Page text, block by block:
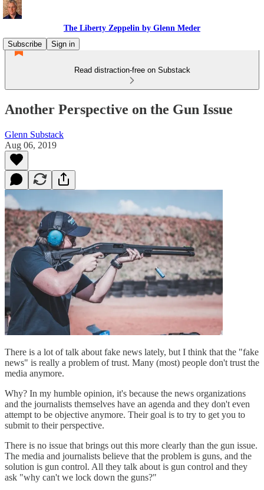
The Liberty Zeppelin by Glenn Meder
Subscribe
Sign in
Read distraction-free on Substack
Another Perspective on the Gun Issue
Glenn Substack
Aug 06, 2019
There is a lot of talk about fake news lately, but I think that the "fake
news" is really a problem of trust. Many (most) people don't trust the
media anymore.
Why? In my humble opinion, it's because the news organizations
and the journalists themselves have an agenda and they don't even
attempt to be objective anymore. Their goal is to try to get you to
submit to their perspective.
There is no issue that brings out this more clearly than the gun issue.
The media and journalists believe that the problem is guns, and the
solution is gun control. All they talk about is gun control and they
ask "why can't we lock down the guns?"